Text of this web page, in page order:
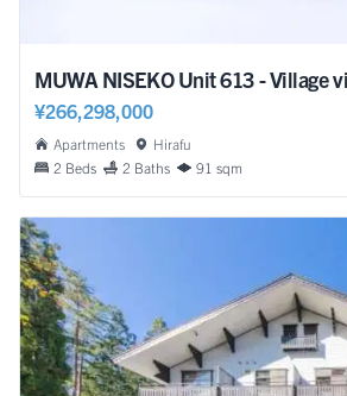
MUWA NISEKO Unit 613 - Village
¥266,298,000
Apartments
Hirafu
2 Beds
2 Baths 91 sqm